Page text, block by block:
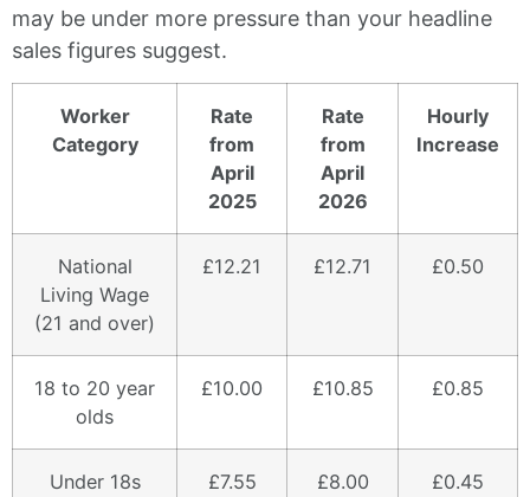
may be under more pressure than your headline
sales figures suggest.
Worker
Category
Rate
from
April
2025
Rate
from
April
2026
Hourly
Increase
National
Living Wage
(21 and over)
£12.21 £12.71 £0.50
18 to 20 year
olds
£10.00 £10.85 £0.85
Under 18s
£7.55 £8.00 £0.45